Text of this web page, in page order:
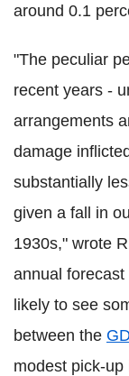
around 0.1
"The peculiar
recent years -
arrangements
damage
substantially
given a fall in
1930s," wrote
annual
likely to see
between the
modest pick-